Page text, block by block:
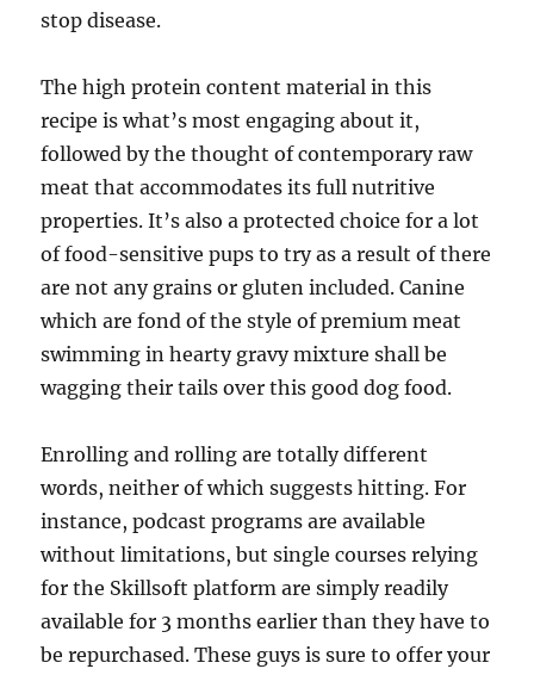
stop disease.
The high protein content material in this
recipe is what’s most engaging about it,
followed by the thought of contemporary raw
meat that accommodates its full nutritive
properties. It’s also a protected choice for a lot
of food-sensitive pups to try as a result of there
are not any grains or gluten included. Canine
which are fond of the style of premium meat
swimming in hearty gravy mixture shall be
wagging their tails over this good dog food.
Enrolling and rolling are totally different
words, neither of which suggests hitting. For
instance, podcast programs are available
without limitations, but single courses relying
for the Skillsoft platform are simply readily
available for 3 months earlier than they have to
be repurchased. These guys is sure to offer your